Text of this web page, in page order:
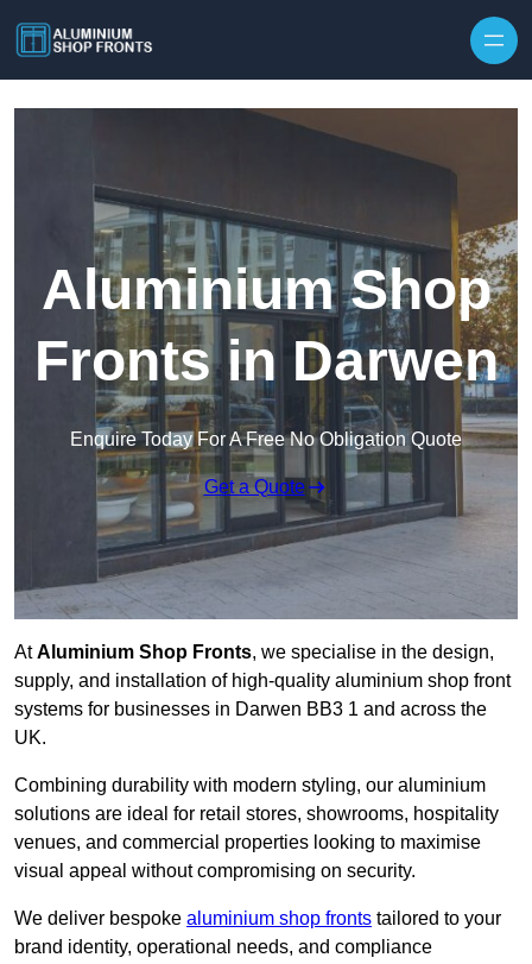
Aluminium Shop
Fronts in Darwen
Enquire Today For A Free No Obligation Quote
Get a Quote
AtAluminium Shop Fronts, we specialise in the design,
supply, and installation of high-quality aluminium shop front
systems for businesses in Darwen BB3 1 and across the
UK.
Combining durability with modern styling, our aluminium
solutions are ideal for retail stores, showrooms, hospitality
venues, and commercial properties looking to maximise
visual appeal without compromising on security.
We deliver bespoke aluminium shop fronts tailored to your
brand identity, operational needs, and compliance